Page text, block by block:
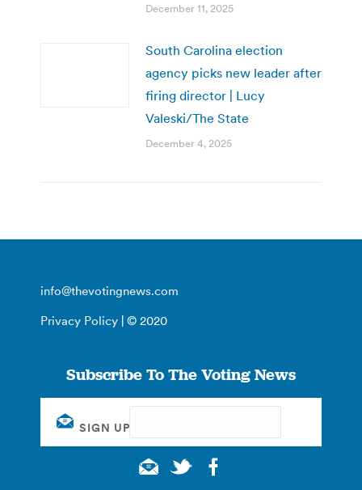
December 11, 2025
South Carolina election
agency picks new leader after
firing director | Lucy
Valeski/The State
December 4, 2025
info@thevotingnews.com
Privacy Policy | © 2020
Subscribe To The Voting News